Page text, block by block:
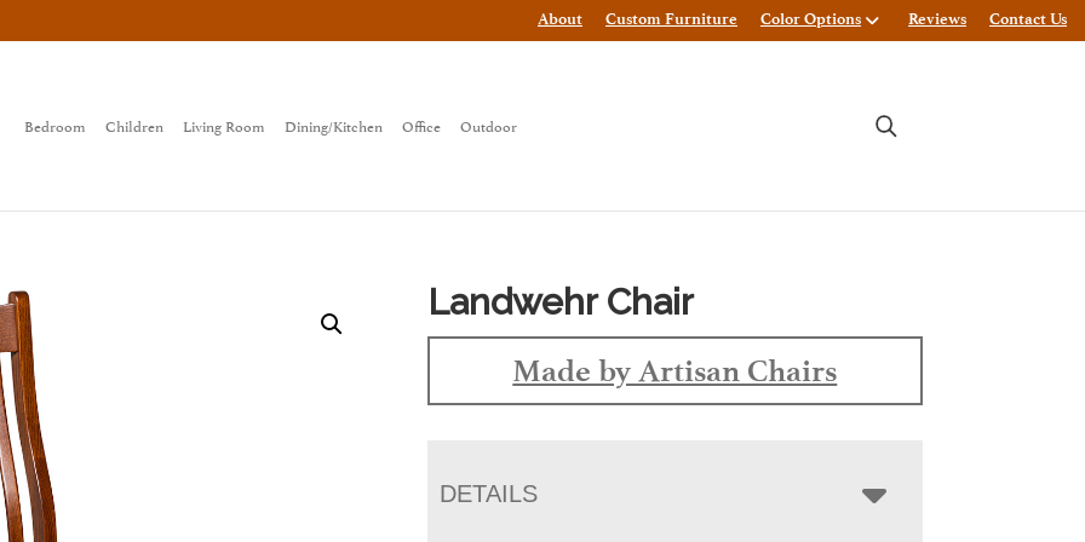
About Custom Furniture Color Options Reviews Contact Us
Bedroom Children Living Room Dining/Kitchen Office Outdoor
Landwehr Chair
Made by Artisan Chairs
DETAILS